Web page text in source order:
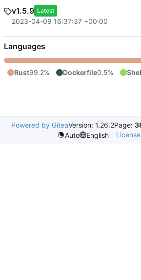
v1.5.9 Latest
2023-04-09 16:37:37 +00:00
Languages
Rust99.2% Dockerfile0.5%
Powered by GiteaVersion: 1.26.2Page:
Auto
English